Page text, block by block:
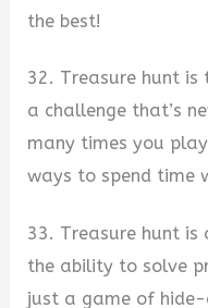
the best!
32. Treasure hunt
a challenge that’s
many times you
ways to spend time
33. Treasure hunt is
the ability to solve
just a game of